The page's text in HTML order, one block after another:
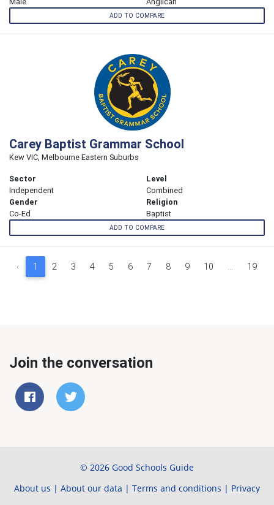
ADD TO COMPARE
Carey Baptist Grammar School
Kew VIC, Melbourne Eastern Suburbs
Sector
Independent
Level
Combined
Gender
Co-Ed
Religion
Baptist
ADD TO COMPARE
‹ 1 2 3 4 5 6 7 8 9 10 ... 19
Join the conversation
© 2026 Good Schools Guide
About us | About our data | Terms and conditions | Privacy